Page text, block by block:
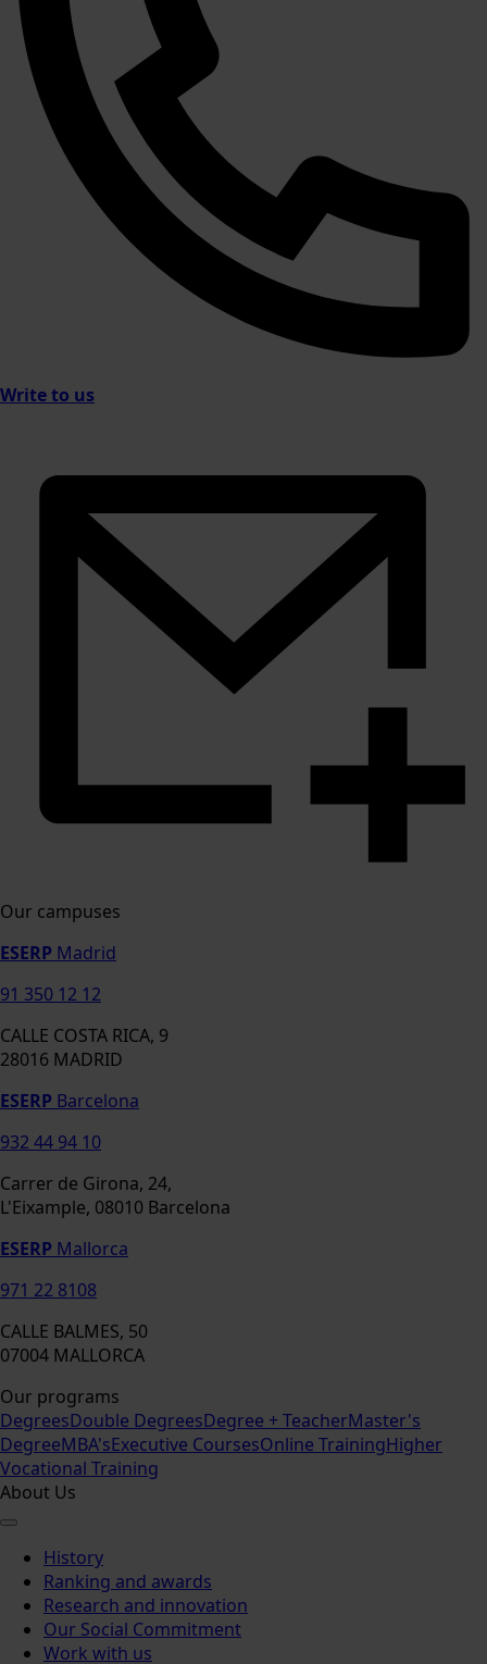
Write to us
Our campuses
ESERP Madrid
91 350 12 12
CALLE COSTA RICA, 9
28016 MADRID
ESERP Barcelona
932 44 94 10
Carrer de Girona, 24,
L'Eixample, 08010 Barcelona
ESERP Mallorca
971 22 8108
CALLE BALMES, 50
07004 MALLORCA
Our programs
DegreesDouble DegreesDegree + TeacherMaster's
DegreeMBA'sExecutive CoursesOnline TrainingHigher
Vocational Training
About Us
History
Ranking and awards
Research and innovation
Our Social Commitment
Work with us